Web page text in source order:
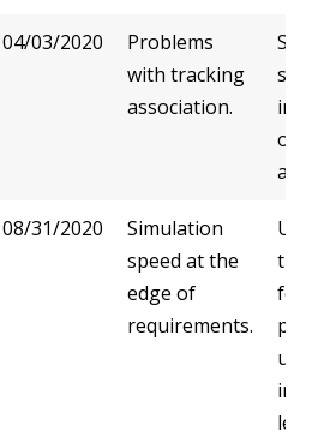
04/03/2020
Problems
with tracking
association.
of
08/31/2020
Simulation
speed at the
edge of
requirements.
for